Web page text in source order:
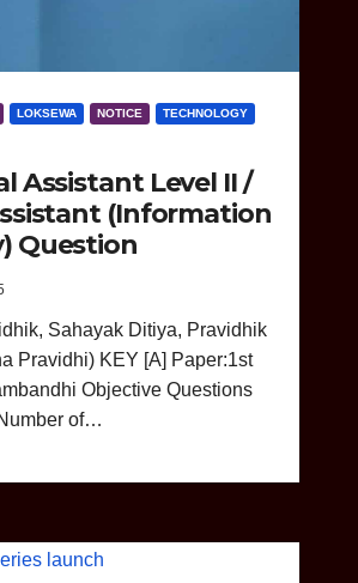
LOKSEWA NOTICE TECHNOLOGY
Assistant Level II /
(Information
Question
Sahayak Ditiya, Pravidhik
Pravidhi) KEY [A] Paper:1st
Objective Questions
of…